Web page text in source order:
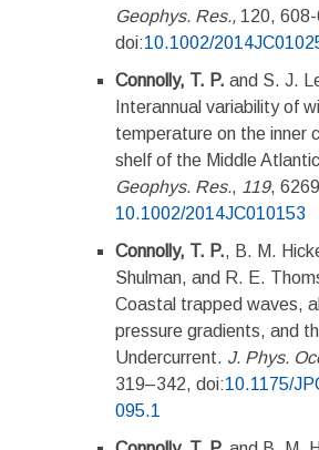
Geophys. Res.,120, 608-
doi:10.1002/
Connolly, T. P. and S. J.
Interannual variability of
temperature on the inner
shelf of the Middle
Geophys. Res., 119,
10.1002/2014JC010153
Connolly, T. P., B. M.
Shulman, and R. E.
Coastal trapped waves,
pressure gradients, and
Undercurrent. J. Phys.
319–342, doi:10.1175/
095.1